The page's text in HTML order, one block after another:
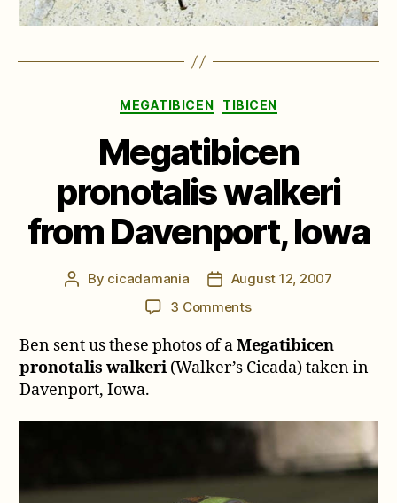
Categories
MEGATIBICEN TIBICEN
Megatibicen
pronotalis walkeri
from Davenport, Iowa
Post
By cicadamania
PostAugust 12, 2007
3 Commentson
pronotalis
walkeri
Iowa
Ben sent us these photos of aMegatibicen
pronotalis walkeri (Walker’s Cicada) taken in
Davenport, Iowa.